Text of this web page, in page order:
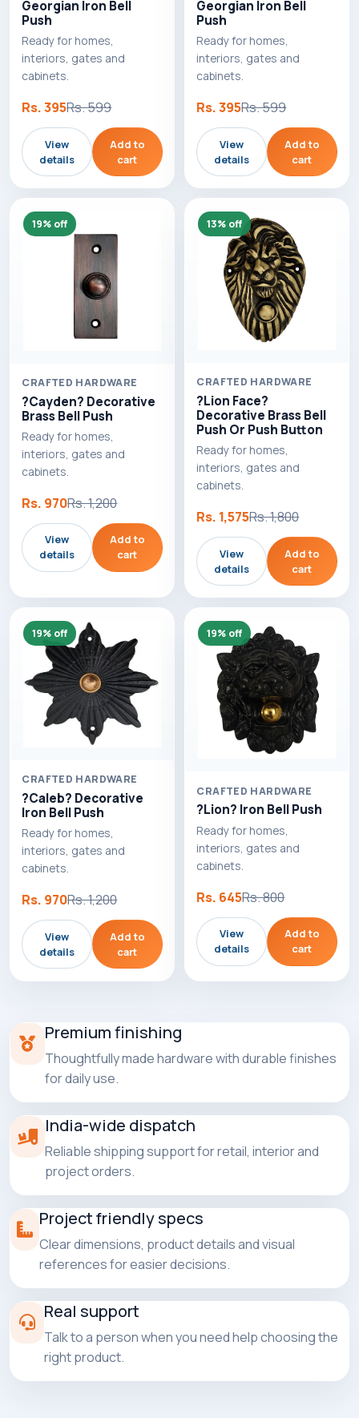
Georgian Iron Bell
Push
Ready for homes,
interiors, gates and
cabinets.
Rs. 395Rs. 599
View
details
Add to
cart
Georgian Iron Bell
Push
Ready for homes,
interiors, gates and
cabinets.
Rs. 395Rs. 599
View
details
Add to
cart
19% off
CRAFTED HARDWARE
?Cayden? Decorative
Brass Bell Push
Ready for homes,
interiors, gates and
cabinets.
Rs. 970Rs. 1,200
View
details
Add to
cart
13% off
CRAFTED HARDWARE
?Lion Face?
Decorative Brass Bell
Push Or Push Button
Ready for homes,
interiors, gates and
cabinets.
Rs. 1,575Rs. 1,800
View
details
Add to
cart
19% off
CRAFTED HARDWARE
?Caleb? Decorative
Iron Bell Push
Ready for homes,
interiors, gates and
cabinets.
Rs. 970Rs. 1,200
View
details
Add to
cart
19% off
CRAFTED HARDWARE
?Lion? Iron Bell Push
Ready for homes,
interiors, gates and
cabinets.
Rs. 645Rs. 800
View
details
Add to
cart
Premium finishing
Thoughtfully made hardware with durable finishes
for daily use.
India-wide dispatch
Reliable shipping support for retail, interior and
project orders.
Project friendly specs
Clear dimensions, product details and visual
references for easier decisions.
Real support
Talk to a person when you need help choosing the
right product.